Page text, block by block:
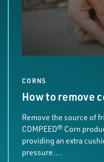
CORNS
How to remove
Remove the source of
COMPEED® Corn
providing an extra
pressure....